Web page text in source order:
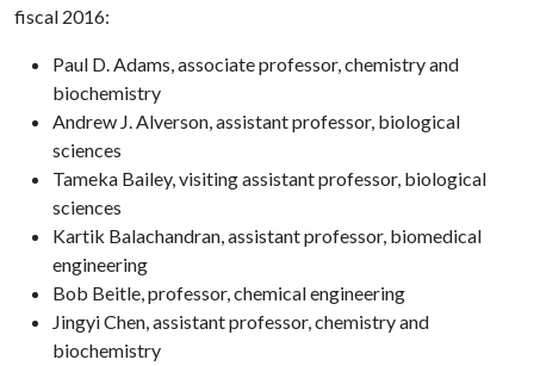
fiscal 2016:
Paul D. Adams, associate professor, chemistry and
biochemistry
Andrew J. Alverson, assistant professor, biological
sciences
Tameka Bailey, visiting assistant professor, biological
sciences
Kartik Balachandran, assistant professor, biomedical
engineering
Bob Beitle, professor, chemical engineering
Jingyi Chen, assistant professor, chemistry and
biochemistry